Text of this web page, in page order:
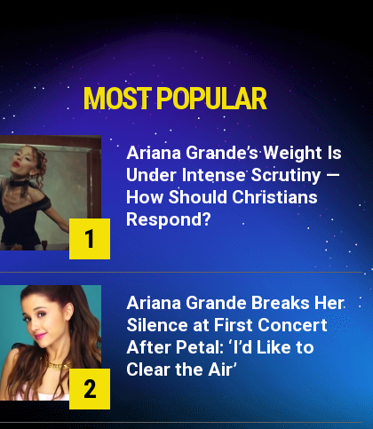
MOST POPULAR
1
Ariana Grande’s Weight Is
Under Intense Scrutiny —
How Should Christians
Respond?
2
Ariana Grande Breaks Her
Silence at First Concert
After Petal: ‘I’d Like to
Clear the Air’